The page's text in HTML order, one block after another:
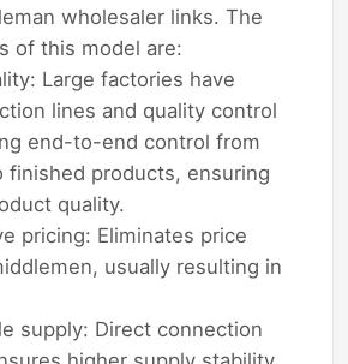
wholesaler links. The
of this model are:
Large factories have
lines and quality control
end-to-end control from
finished products, ensuring
quality.
pricing: Eliminates price
usually resulting in
supply: Direct connection